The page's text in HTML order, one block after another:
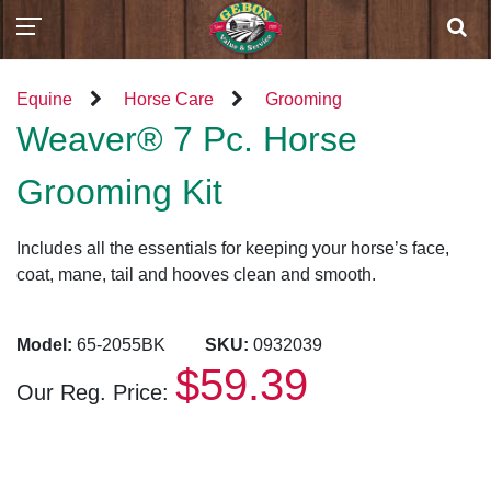
Equine Horse Care Grooming
Weaver® 7 Pc. Horse
Grooming Kit
Includes all the essentials for keeping your horse’s face,
coat, mane, tail and hooves clean and smooth.
Model: 65-2055BK SKU: 0932039
Our Reg. Price: $59.39